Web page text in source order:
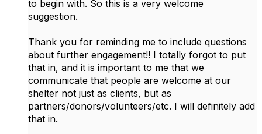
to begin with. So this is a very welcome
suggestion.
Thank you for reminding me to include questions
about further engagement!! I totally forgot to put
that in, and it is important to me that we
communicate that people are welcome at our
shelter not just as clients, but as
partners/donors/volunteers/etc. I will definitely add
that in.